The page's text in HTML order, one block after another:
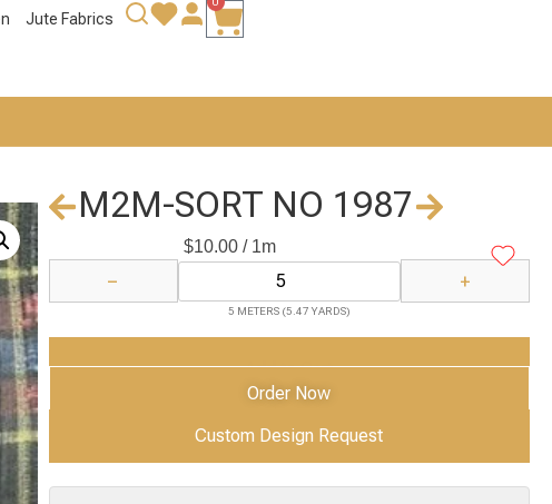
Jute Fabrics
M2M-SORT NO 1987
$10.00/ 1m
− +
5 METERS (5.47 YARDS)
Add to Cart
Order Now
Custom Design Request